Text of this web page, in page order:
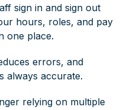
sign in and sign out
hours, roles, and pay
one place.
errors, and
always accurate.
relying on multiple